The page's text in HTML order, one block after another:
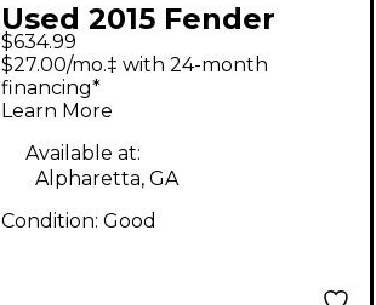
Used 2015 Fender
Standard Precision
Bass 3 Tone Sunburst
Electric Bass Guitar
$634.99
$27.00/mo.‡ with 24-month
financing*
Learn More
Available at:
Alpharetta, GA
Condition: Good